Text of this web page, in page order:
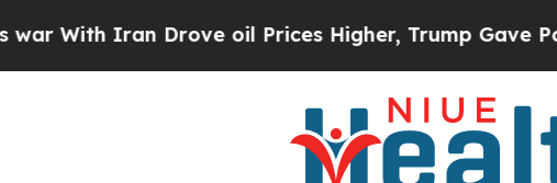
Drove oil Prices Higher, Trump Gave Politically